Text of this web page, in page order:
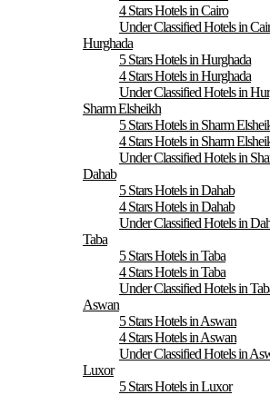
4 Stars Hotels in Cairo
Under Classified Hotels in
Hurghada
5 Stars Hotels in Hurghada
4 Stars Hotels in Hurghada
Under Classified Hotels in
Sharm Elsheikh
5 Stars Hotels in Sharm
4 Stars Hotels in Sharm
Under Classified Hotels in
Dahab
5 Stars Hotels in Dahab
4 Stars Hotels in Dahab
Under Classified Hotels in
Taba
5 Stars Hotels in Taba
4 Stars Hotels in Taba
Under Classified Hotels in
Aswan
5 Stars Hotels in Aswan
4 Stars Hotels in Aswan
Under Classified Hotels in
Luxor
5 Stars Hotels in Luxor